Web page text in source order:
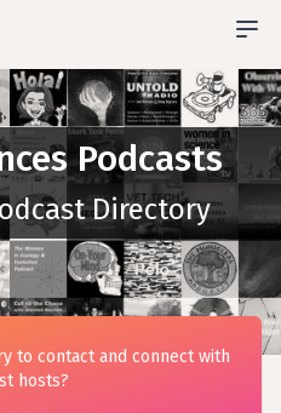
Podcasts
Directory
to contact and connect with
hosts?